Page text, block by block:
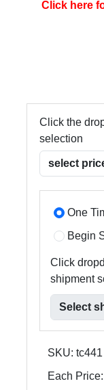
Click here
Click the
selection
One
Begin
Click
shipment
SKU: tc441
Each Price: